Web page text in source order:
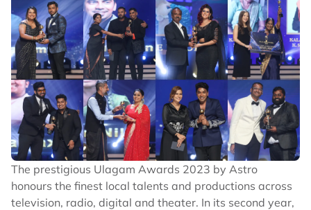
The prestigious Ulagam Awards 2023 by Astro
honours the finest local talents and productions across
television, radio, digital and theater. In its second year,